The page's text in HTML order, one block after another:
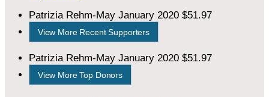
Patrizia Rehm-May January 2020 $51.97
View More Recent Supporters
Patrizia Rehm-May January 2020 $51.97
View More Top Donors